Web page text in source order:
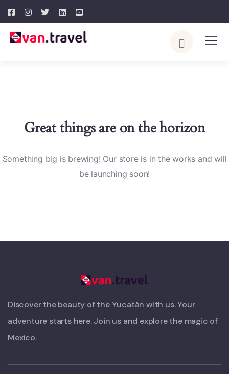
Great things are on the horizon
Something big is brewing! Our store is in the works and will
be launching soon!
Discover the beauty of the Yucatán with us. Your
adventure starts here. Join us and explore the magic of
Mexico.